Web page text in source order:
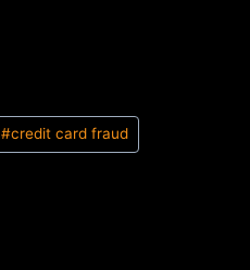
#credit card fraud